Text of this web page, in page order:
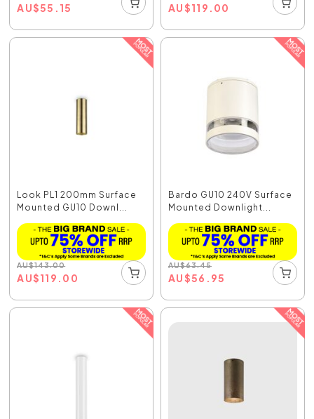
AU$55.15 AU$119.00
Look PL1 200mm Surface
Mounted GU10 Downl...
AU$143.00
AU$119.00
Bardo GU10 240V Surface
Mounted Downlight...
AU$63.45
AU$56.95